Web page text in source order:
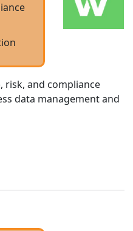
risk, and compliance
data management and